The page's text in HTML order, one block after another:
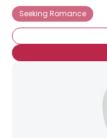
Seeking Romance